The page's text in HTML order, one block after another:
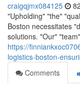
craigqjmx084125
"Upholding" "the"
Boston necessitates
solutions. "Our"
https://
logistics-boston-
Comments